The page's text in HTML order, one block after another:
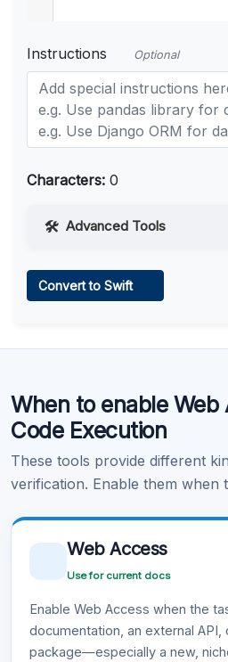
Instructions Optional
Characters: 0
Advanced Tools
Learn more .
Convert to Swift
When to enable Web
Code Execution
These tools provide different
verification. Enable them when
Web Access
Use for current docs
Enable Web Access when the
documentation, an external
package—especially a new,